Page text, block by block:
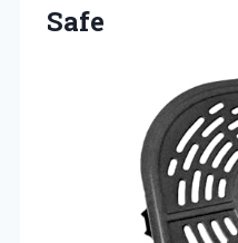
Safe